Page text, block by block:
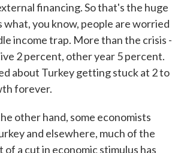
financing. So that's the huge
what, you know, people are worried
income trap. More than the crisis -
2 percent, other year 5 percent.
about Turkey getting stuck at 2 to
forever.
other hand, some economists
and elsewhere, much of the
a cut in economic stimulus has